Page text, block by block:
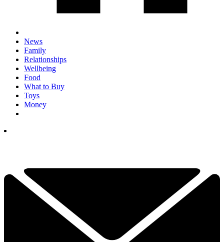
News
Family
Relationships
Wellbeing
Food
What to Buy
Toys
Money